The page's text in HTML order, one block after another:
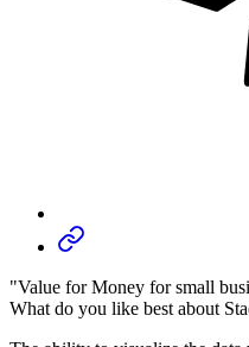
"Value for Money for small
What do you like best about